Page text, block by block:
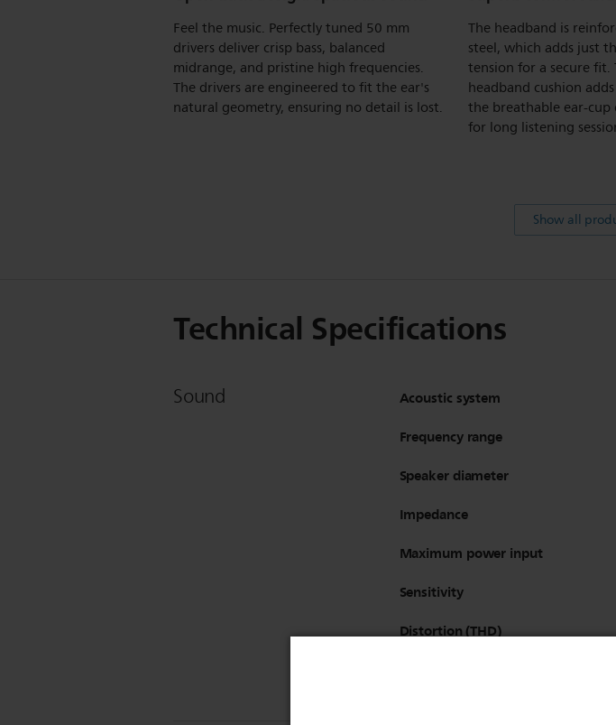
Feel the music. Perfectly tuned 50 mm
drivers deliver crisp bass, balanced
midrange, and pristine high frequencies.
The drivers are engineered to fit the ear's
natural geometry, ensuring no detail is lost.
The headband is
steel, which adds just
tension for a secure fit.
headband cushion
the breathable ear-cup
for long listening
Show all
Technical Specifications
Sound Acoustic system
Frequency range
Speaker diameter
Impedance
Maximum power input
Sensitivity
Distortion (THD)